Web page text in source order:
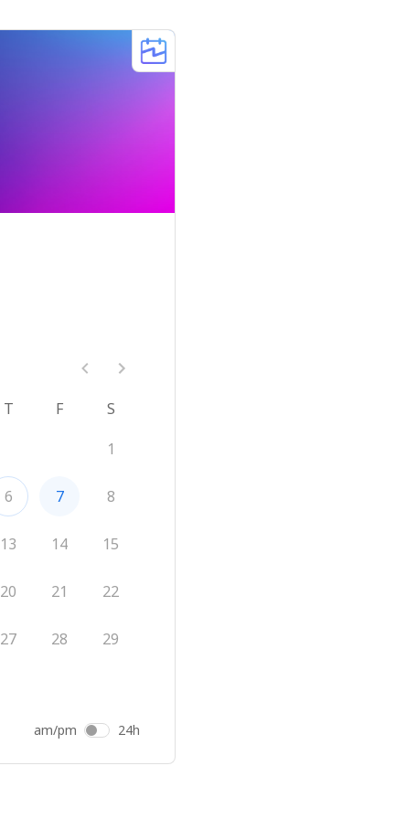
T F
S
1
6 7 8
13 14 15
20 21 22
27 28 29
am/pm 24h